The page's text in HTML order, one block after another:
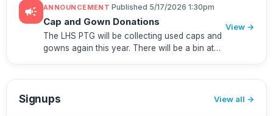
LHS community.We're already lo...
campaign ANNOUNCEMENT ·Published 5/17/2026 1:30pm
Cap and Gown Donations
The LHS PTG will be collecting used caps and
gowns again this year. There will be a bin at
View →
Signups View all